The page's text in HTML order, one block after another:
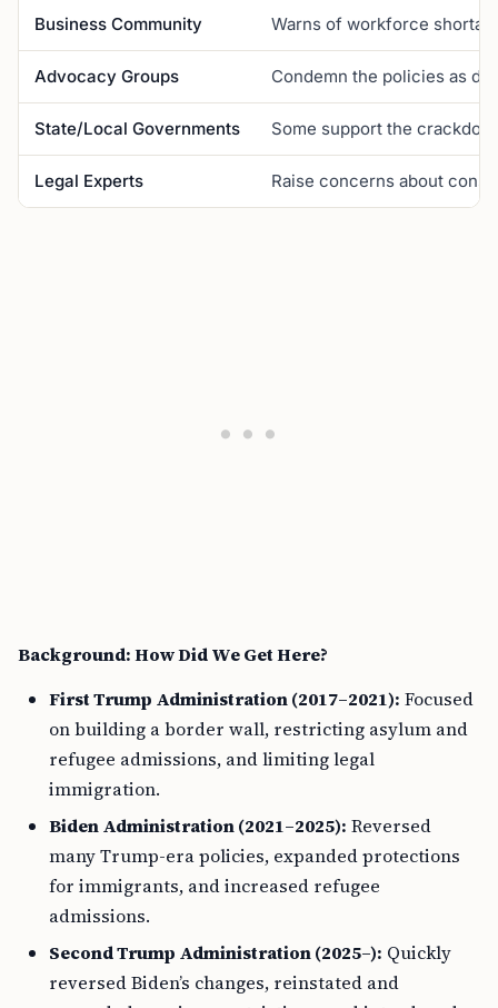
Business Community Warns of workforce
Advocacy Groups Condemn the policies as
State/Local Governments Some support the
Legal Experts Raise concerns about
Background: How Did We Get Here?
First Trump Administration (2017–2021): Focused
on building a border wall, restricting asylum and
refugee admissions, and limiting legal
immigration.
Biden Administration (2021–2025): Reversed
many Trump-era policies, expanded protections
for immigrants, and increased refugee
admissions.
Second Trump Administration (2025–): Quickly
reversed Biden’s changes, reinstated and